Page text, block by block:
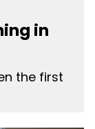
in
the first